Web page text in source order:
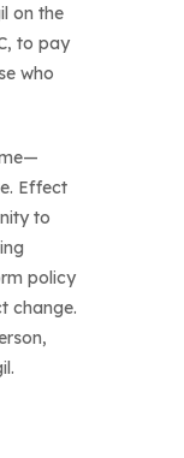
on the
to pay
who
Effect
to
policy
change.